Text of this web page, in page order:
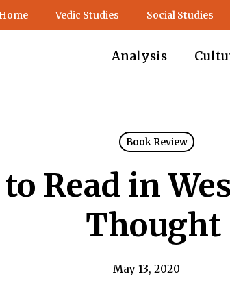
Vedic Studies Social Studies
Analysis
Book Review
Read in
Thought
May 13, 2020